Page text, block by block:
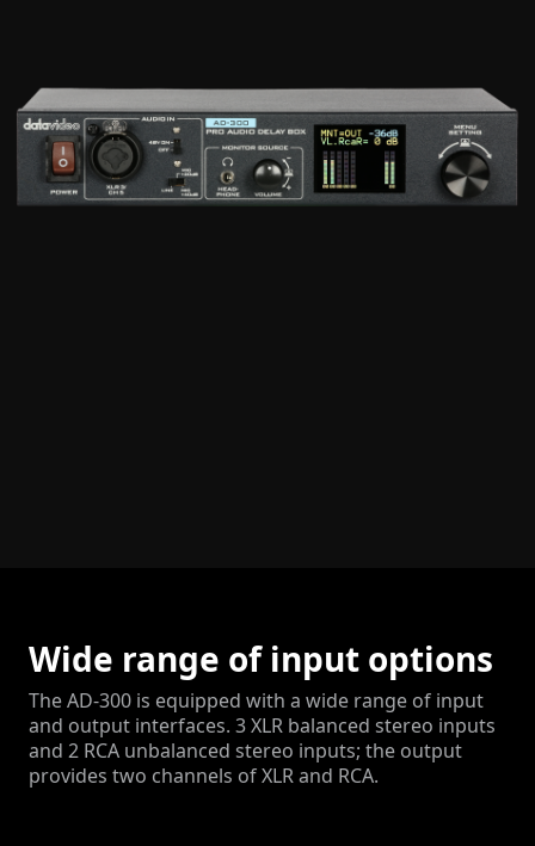
Wide range of input options
The AD-300 is equipped with a wide range of input
and output interfaces. 3 XLR balanced stereo inputs
and 2 RCA unbalanced stereo inputs; the output
provides two channels of XLR and RCA.